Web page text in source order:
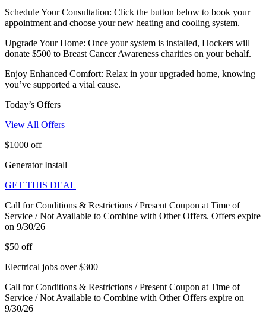
Schedule Your Consultation: Click the button below to book your
appointment and choose your new heating and cooling system.
Upgrade Your Home: Once your system is installed, Hockers will
donate $500 to Breast Cancer Awareness charities on your behalf.
Enjoy Enhanced Comfort: Relax in your upgraded home, knowing
you’ve supported a vital cause.
Today’s Offers
View All Offers
$1000 off
Generator Install
GET THIS DEAL
Call for Conditions & Restrictions / Present Coupon at Time of
Service / Not Available to Combine with Other Offers. Offers expire
on 9/30/26
$50 off
Electrical jobs over $300
Call for Conditions & Restrictions / Present Coupon at Time of
Service / Not Available to Combine with Other Offers expire on
9/30/26